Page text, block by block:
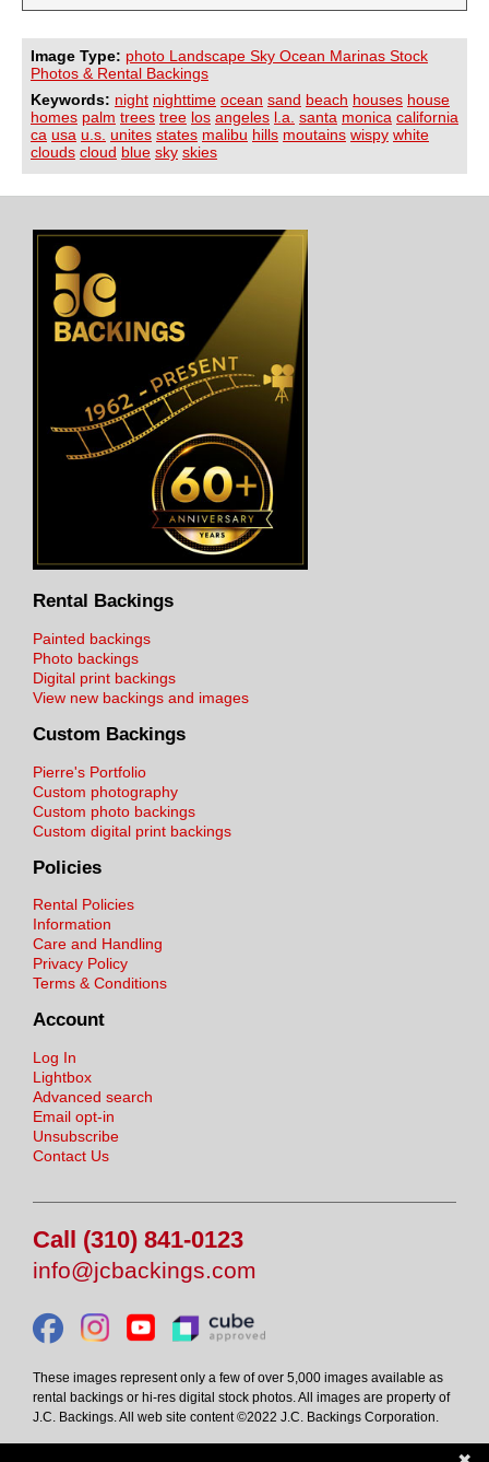
Image Type: photo Landscape Sky Ocean Marinas Stock
Photos & Rental Backings
Keywords: night nighttime ocean sand beach houses house
homes palm trees tree los angeles l.a. santa monica california
ca usa u.s. unites states malibu hills moutains wispy white
clouds cloud blue sky skies
Rental Backings
Painted backings
Photo backings
Digital print backings
View new backings and images
Custom Backings
Pierre's Portfolio
Custom photography
Custom photo backings
Custom digital print backings
Policies
Rental Policies
Information
Care and Handling
Privacy Policy
Terms & Conditions
Account
Log In
Lightbox
Advanced search
Email opt-in
Unsubscribe
Contact Us
Call (310) 841-0123
info@jcbackings.com
These images represent only a few of over 5,000 images available as
rental backings or hi-res digital stock photos. All images are property of
J.C. Backings. All web site content ©2022 J.C. Backings Corporation.